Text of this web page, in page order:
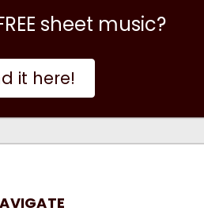
sheet music?
it here!